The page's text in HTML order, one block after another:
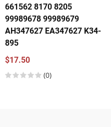
661562 8170 8205
99989678 99989679
AH347627 EA347627 K34-
895
$17.50
(0)